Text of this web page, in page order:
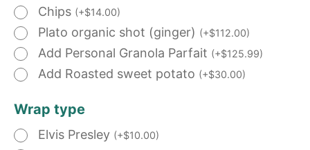
Chips (+$14.00)
Plato organic shot (ginger) (+$112.00)
Add Personal Granola Parfait (+$125.99)
Add Roasted sweet potato (+$30.00)
Wrap type
Elvis Presley (+$10.00)